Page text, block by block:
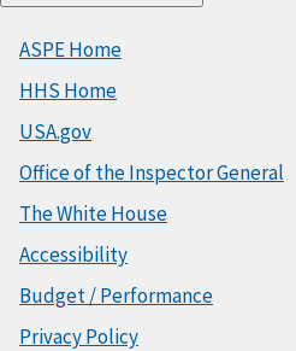
ASPE Home
HHS Home
USA.gov
Office of the Inspector General
The White House
Accessibility
Budget / Performance
Privacy Policy